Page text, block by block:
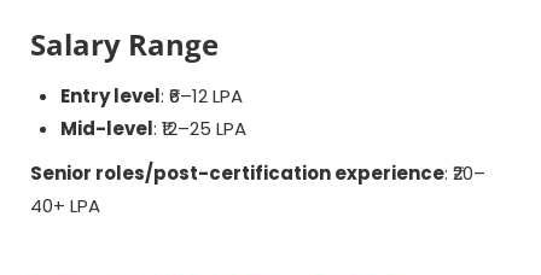
Salary Range
Entry level: ₹6–12 LPA
Mid-level: ₹12–25 LPA
Senior roles/post-certification experience: ₹20–
40+ LPA